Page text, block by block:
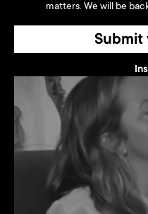
matters. We will be
Submit